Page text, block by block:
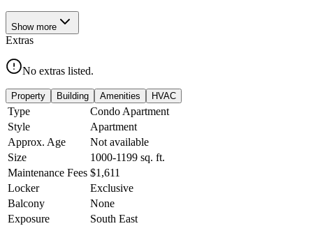
Show more
Extras
No extras listed.
Property Building Amenities HVAC
Type
Condo Apartment
Style
Apartment
Approx. Age
Not available
Size
1000-1199 sq. ft.
Maintenance Fees $1,611
Locker
Exclusive
Balcony
None
Exposure
South East